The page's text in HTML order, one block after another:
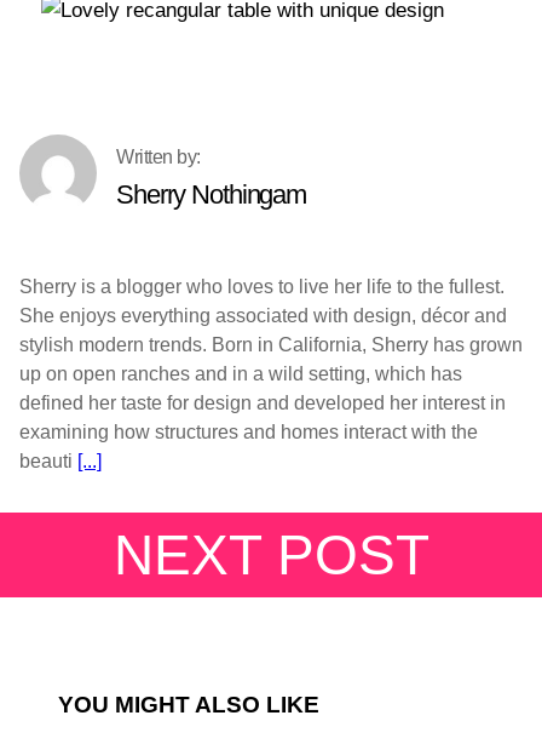
Sherry Nothingam
Sherry is a blogger who loves to live her life to the fullest.
She enjoys everything associated with design, décor and
stylish modern trends. Born in California, Sherry has grown
up on open ranches and in a wild setting, which has
defined her taste for design and developed her interest in
examining how structures and homes interact with the
beauti [...]
NEXT POST
YOU MIGHT ALSO LIKE